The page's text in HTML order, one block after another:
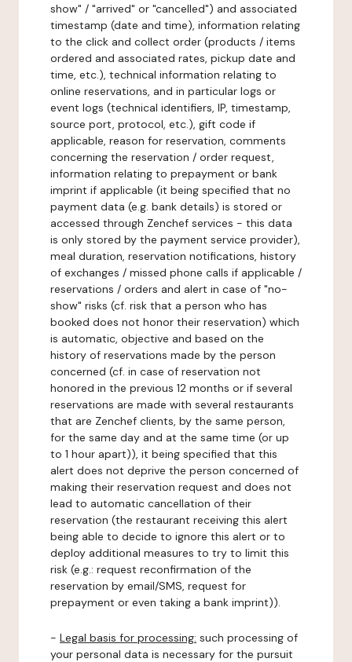
show" / "arrived" or "cancelled") and associated
timestamp (date and time), information relating
to the click and collect order (products / items
ordered and associated rates, pickup date and
time, etc.), technical information relating to
online reservations, and in particular logs or
event logs (technical identifiers, IP, timestamp,
source port, protocol, etc.), gift code if
applicable, reason for reservation, comments
concerning the reservation / order request,
information relating to prepayment or bank
imprint if applicable (it being specified that no
payment data (e.g. bank details) is stored or
accessed through Zenchef services - this data
is only stored by the payment service provider),
meal duration, reservation notifications, history
of exchanges / missed phone calls if applicable /
reservations / orders and alert in case of "no-
show" risks (cf. risk that a person who has
booked does not honor their reservation) which
is automatic, objective and based on the
history of reservations made by the person
concerned (cf. in case of reservation not
honored in the previous 12 months or if several
reservations are made with several restaurants
that are Zenchef clients, by the same person,
for the same day and at the same time (or up
to 1 hour apart)), it being specified that this
alert does not deprive the person concerned of
making their reservation request and does not
lead to automatic cancellation of their
reservation (the restaurant receiving this alert
being able to decide to ignore this alert or to
deploy additional measures to try to limit this
risk (e.g.: request reconfirmation of the
reservation by email/SMS, request for
prepayment or even taking a bank imprint)).
- Legal basis for processing: such processing of
your personal data is necessary for the pursuit